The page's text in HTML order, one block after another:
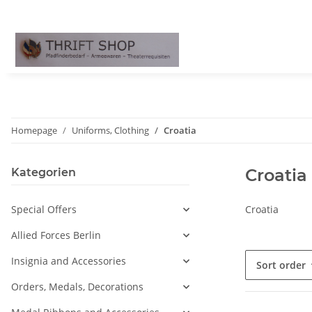
Homepage Uniforms, Clothing Croatia
Croatia
Croatia
Sort order
Kategorien
Special Offers
Allied Forces Berlin
Insignia and Accessories
Orders, Medals, Decorations